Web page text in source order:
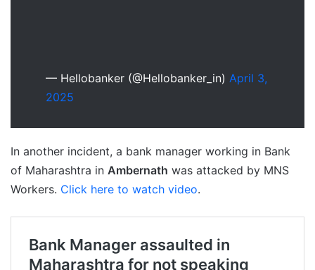
— Hellobanker (@Hellobanker_in) April 3,
2025
In another incident, a bank manager working in Bank
of Maharashtra in Ambernath was attacked by MNS
Workers. Click here to watch video.